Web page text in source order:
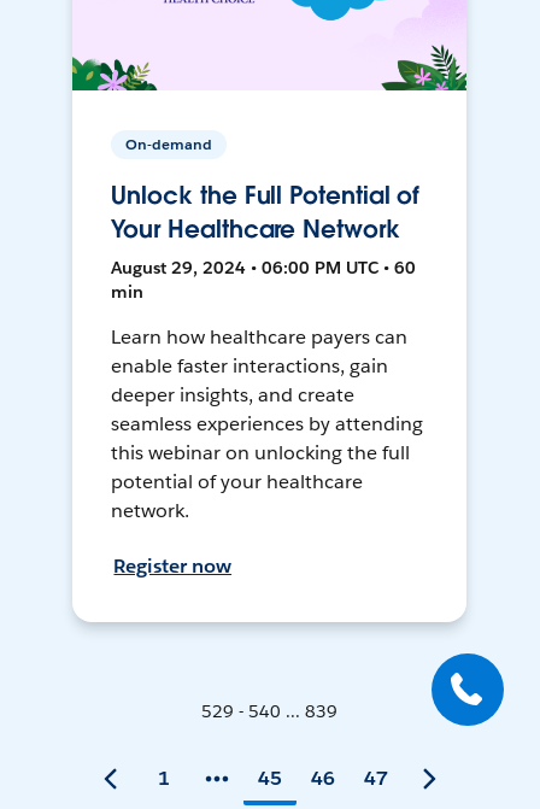
On-demand
Unlock the Full Potential of
Your Healthcare Network
August 29, 2024 • 06:00 PM UTC • 60
min
Learn how healthcare payers can
enable faster interactions, gain
deeper insights, and create
seamless experiences by attending
this webinar on unlocking the full
potential of your healthcare
network.
Register now
529 - 540 ... 839
1 45 46 47